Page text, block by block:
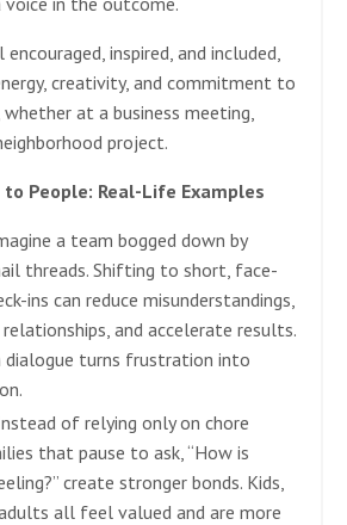
inspired, and included,
creativity, and commitment to
at a business meeting,
project.
to People: Real-Life Examples
a team bogged down by
threads. Shifting to short, face-
ins can reduce misunderstandings,
and accelerate results.
dialogue turns frustration into
of relying only on chore
that pause to ask, “How is
create stronger bonds. Kids,
all feel valued and are more